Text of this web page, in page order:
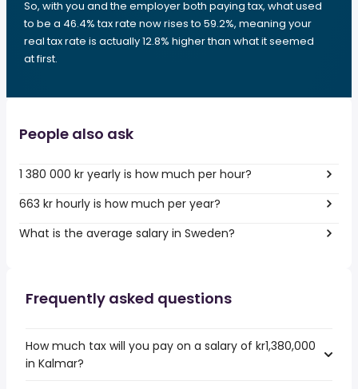
So, with you and the employer both paying tax, what used
to be a 46.4% tax rate now rises to 59.2%, meaning your
real tax rate is actually 12.8% higher than what it seemed
at first.
People also ask
1 380 000 kr yearly is how much per hour?
663 kr hourly is how much per year?
What is the average salary in Sweden?
Frequently asked questions
How much tax will you pay on a salary of kr1,380,000
in Kalmar?